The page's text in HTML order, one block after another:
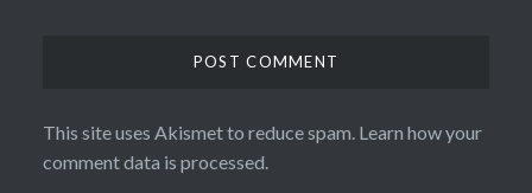
This site uses Akismet to reduce spam. Learn how your
comment data is processed.